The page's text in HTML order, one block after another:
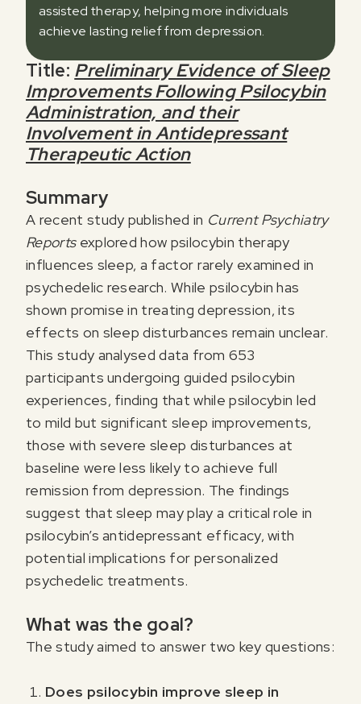
assisted therapy, helping more individuals
achieve lasting relief from depression.
Title: Preliminary Evidence of Sleep
Improvements Following Psilocybin
Administration, and their
Involvement in Antidepressant
Therapeutic Action
Summary
A recent study published in Current Psychiatry
Reportsexplored how psilocybin therapy
influences sleep, a factor rarely examined in
psychedelic research. While psilocybin has
shown promise in treating depression, its
effects on sleep disturbances remain unclear.
This study analysed data from 653
participants undergoing guided psilocybin
experiences, finding that while psilocybin led
to mild but significant sleep improvements,
those with severe sleep disturbances at
baseline were less likely to achieve full
remission from depression. The findings
suggest that sleep may play a critical role in
psilocybin’s antidepressant efficacy, with
potential implications for personalized
psychedelic treatments.
What was the goal?
The study aimed to answer two key questions:
Does psilocybin improve sleep in